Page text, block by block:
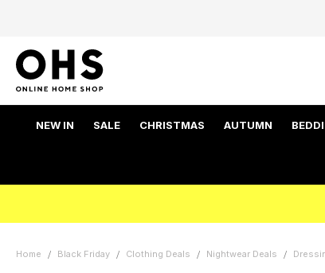
NEW IN SALE CHRISTMAS AUTUMN
Home Black Friday Clothing Deals Nightwear Deals